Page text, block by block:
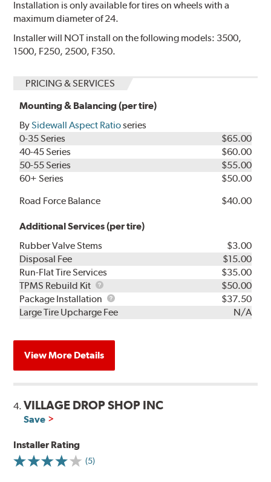
Installation is only available for tires on wheels with a
maximum diameter of 24.
Installer will NOT install on the following models: 3500,
1500, F250, 2500, F350.
PRICING & SERVICES
Mounting & Balancing (per tire)
BySidewall Aspect Ratioseries
0-35 Series
$65.00
40-45 Series
$60.00
50-55 Series
$55.00
60+ Series
$50.00
Road Force Balance
$40.00
Additional Services (per tire)
Rubber Valve Stems
$3.00
Disposal Fee
$15.00
Run-Flat Tire Services
$35.00
TPMS Rebuild Kit
TPMS
Rebuild
Kit
$50.00
Package Installation
Package
Installation
$37.50
Large Tire Upcharge Fee
N/A
View More Details
4.VILLAGE DROP SHOP INC
Save
Installer Rating
(5)